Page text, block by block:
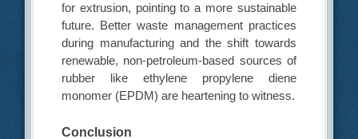
for extrusion, pointing to a more sustainable
future. Better waste management practices
during manufacturing and the shift towards
renewable, non-petroleum-based sources of
rubber like ethylene propylene diene
monomer (EPDM) are heartening to witness.
Conclusion